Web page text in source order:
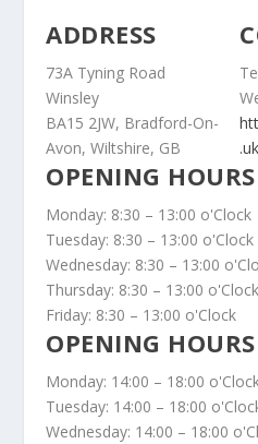
ADDRESS
73A Tyning Road
Winsley
BA15 2JW, Bradford-On-
Avon, Wiltshire, GB
OPENING HOURS
Monday: 8:30 – 13:00 o'Clock
Tuesday: 8:30 – 13:00 o'Clock
Wednesday: 8:30 – 13:00
Thursday: 8:30 – 13:00 o'Clock
Friday: 8:30 – 13:00 o'Clock
OPENING HOURS
Monday: 14:00 – 18:00
Tuesday: 14:00 – 18:00
Wednesday: 14:00 – 18:00